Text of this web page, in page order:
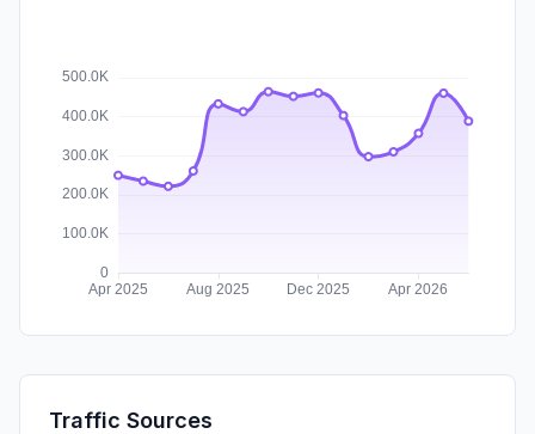
Traffic Sources